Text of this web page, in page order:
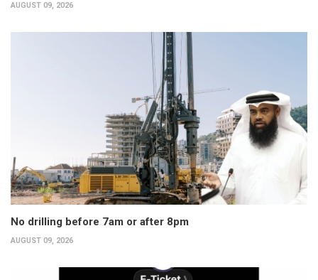
AUGUST 09, 2026
No drilling before 7am or after 8pm
AUGUST 09, 2026